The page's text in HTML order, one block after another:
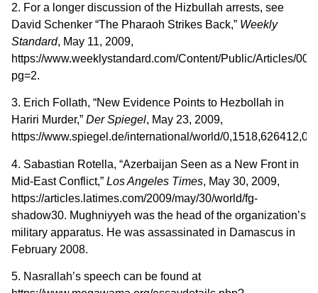
2. For a longer discussion of the Hizbullah arrests, see
David Schenker “The Pharaoh Strikes Back,” Weekly
Standard, May 11, 2009,
https://www.weeklystandard.com/Content/Public/Articles/
pg=2.
3. Erich Follath, “New Evidence Points to Hezbollah in
Hariri Murder,” Der Spiegel, May 23, 2009,
https://www.spiegel.de/international/world/
4. Sabastian Rotella, “Azerbaijan Seen as a New Front in
Mid-East Conflict,” Los Angeles Times, May 30, 2009,
https://articles.latimes.com/2009/may/30/world/fg-
shadow30. Mughniyyeh was the head of the organization’s
military apparatus. He was assassinated in Damascus in
February 2008.
5. Nasrallah’s speech can be found at